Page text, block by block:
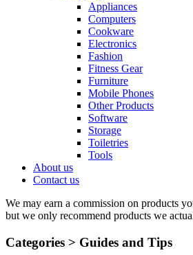
Appliances
Computers
Cookware
Electronics
Fashion
Fitness Gear
Furniture
Mobile Phones
Other Products
Software
Storage
Toiletries
Tools
About us
Contact us
We may earn a commission on products
but we only recommend products we
Categories > Guides and Tips